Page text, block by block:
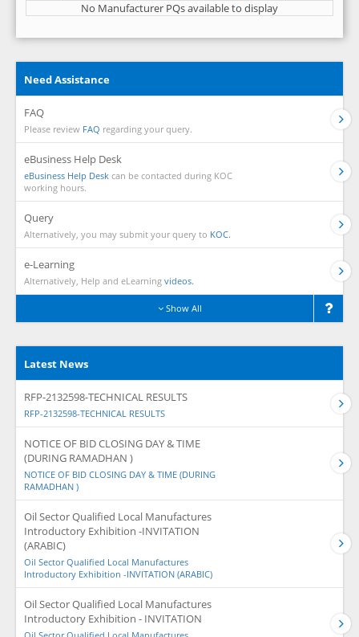
No Manufacturer PQs available to display
Need Assistance
FAQ
Please review FAQ regarding your query.
eBusiness Help Desk
eBusiness Help Desk can be contacted during KOC
working hours.
Query
Alternatively, you may submit your query to KOC.
e-Learning
Alternatively, Help and eLearning videos.
Show All
Latest News
RFP-2132598-TECHNICAL RESULTS
RFP-2132598-TECHNICAL RESULTS
NOTICE OF BID CLOSING DAY & TIME
(DURING RAMADHAN )
NOTICE OF BID CLOSING DAY & TIME (DURING
RAMADHAN )
Oil Sector Qualified Local Manufactures
Introductory Exhibition -INVITATION
(ARABIC)
Oil Sector Qualified Local Manufactures
Introductory Exhibition -INVITATION (ARABIC)
Oil Sector Qualified Local Manufactures
Introductory Exhibition - INVITATION